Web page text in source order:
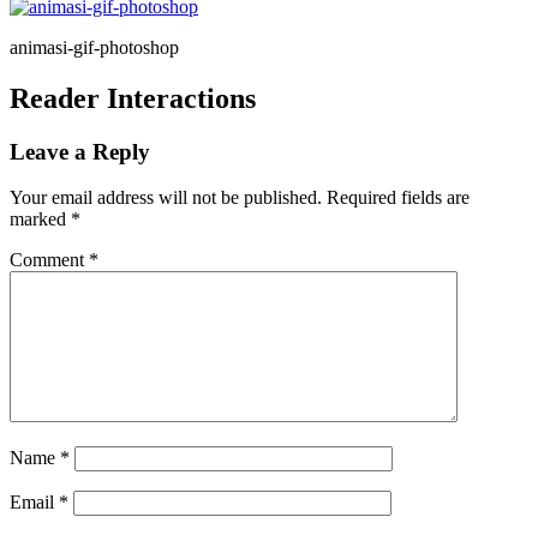
animasi-gif-photoshop
Reader Interactions
Leave a Reply
Your email address will not be published. Required fields are
marked *
Comment *
Name *
Email *